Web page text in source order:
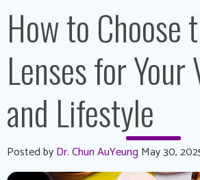
How to Choose
Lenses for Your
and Lifestyle
Posted byDr. Chun AuYeung May 30,